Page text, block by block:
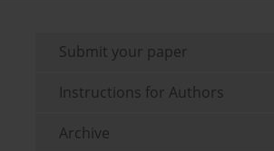
Submit your paper
Instructions for Authors
Archive